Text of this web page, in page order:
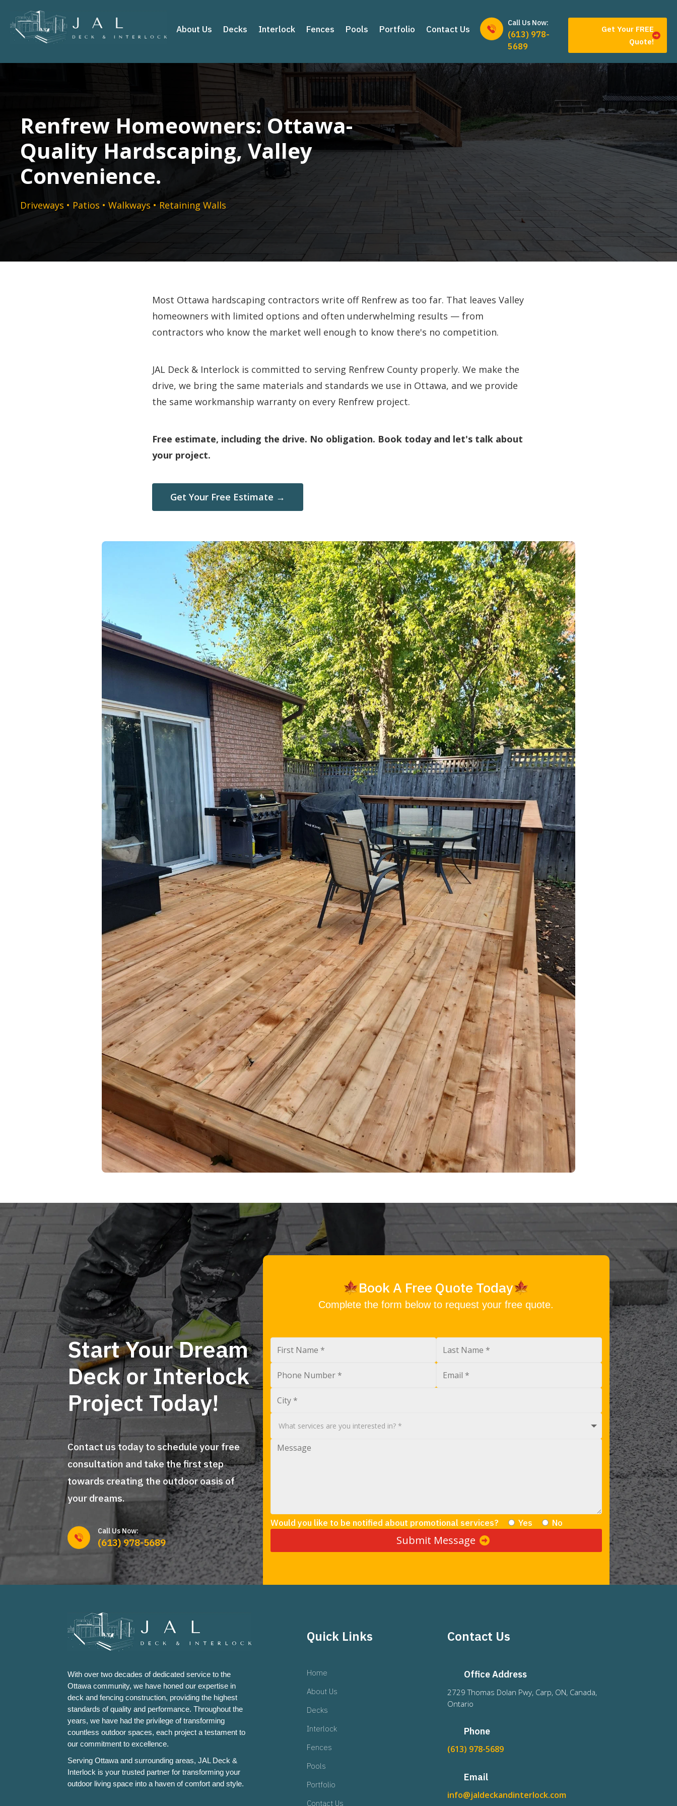
About Us Decks Interlock Fences Pools Portfolio Contact Us
Call Us Now:
(613) 978-
5689
Get Your FREE
Quote!
Renfrew Homeowners: Ottawa-
Quality Hardscaping, Valley
Convenience.
Driveways • Patios • Walkways • Retaining Walls
Most Ottawa hardscaping contractors write off Renfrew as too far. That leaves Valley
homeowners with limited options and often underwhelming results — from
contractors who know the market well enough to know there's no competition.
JAL Deck & Interlock is committed to serving Renfrew County properly. We make the
drive, we bring the same materials and standards we use in Ottawa, and we provide
the same workmanship warranty on every Renfrew project.
Free estimate, including the drive. No obligation. Book today and let's talk about
your project.
Get Your Free Estimate →
Start Your Dream
Deck or Interlock
Project Today!
Contact us today to schedule your free
consultation and take the first step
towards creating the outdoor oasis of
your dreams.
Call Us Now:
(613) 978-5689
Book A Free Quote Today
Complete the form below to request your free quote.
Would you like to be notified about promotional services? Yes No
With over two decades of dedicated service to the
Ottawa community, we have honed our expertise in
deck and fencing construction, providing the highest
standards of quality and performance. Throughout the
years, we have had the privilege of transforming
countless outdoor spaces, each project a testament to
our commitment to excellence.
Serving Ottawa and surrounding areas, JAL Deck &
Interlock is your trusted partner for transforming your
outdoor living space into a haven of comfort and style.
Quick Links
Home
About Us
Decks
Interlock
Fences
Pools
Portfolio
Contact Us
Contact Us
Office Address
2729 Thomas Dolan Pwy, Carp, ON, Canada,
Ontario
Phone
(613) 978-5689
Email
info@jaldeckandinterlock.com